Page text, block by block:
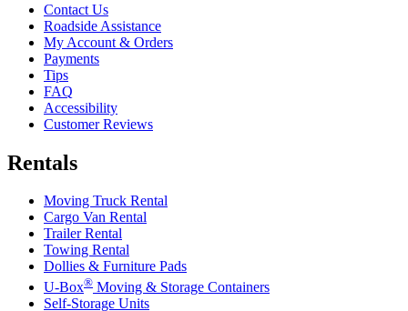
Contact Us
Roadside Assistance
My Account & Orders
Payments
Tips
FAQ
Accessibility
Customer Reviews
Rentals
Moving Truck Rental
Cargo Van Rental
Trailer Rental
Towing Rental
Dollies & Furniture Pads
U-Box® Moving & Storage Containers
Self-Storage Units